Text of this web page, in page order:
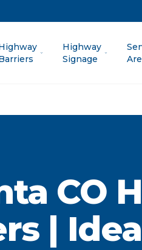
Highway
Signage
CO
|